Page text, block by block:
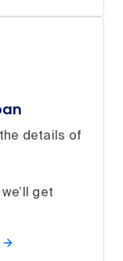
details of
get